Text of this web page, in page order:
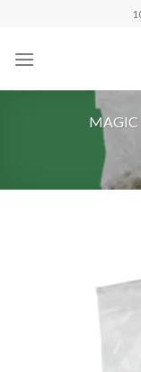
content
MAGIC